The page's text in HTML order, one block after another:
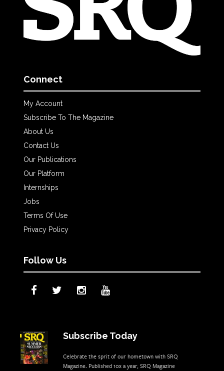
Connect
My Account
Subscribe To The Magazine
About Us
Contact Us
Our Publications
Our Platform
Internships
Jobs
Terms Of Use
Privacy Policy
Follow Us
Subscribe Today
Celebrate the sprit of our hometown with SRQ
Magazine. Published 10x a year, SRQ Magazine